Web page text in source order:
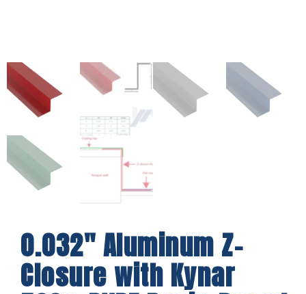
0.032″ Aluminum Z-
Closure with Kynar